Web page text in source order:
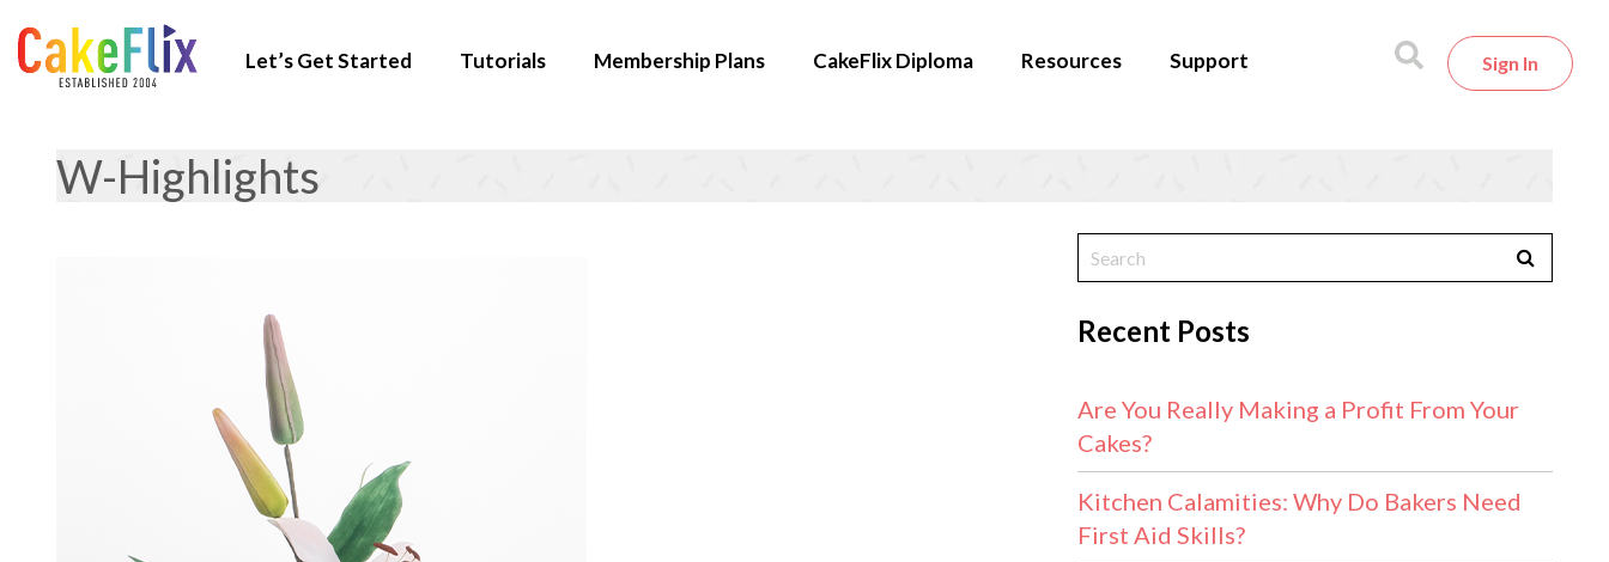
Let’s Get Started Tutorials Membership Plans CakeFlix Diploma Resources Support Sign In
W-Highlights
Recent Posts
Are You Really Making a Profit From Your
Cakes?
Kitchen Calamities: Why Do Bakers Need
First Aid Skills?